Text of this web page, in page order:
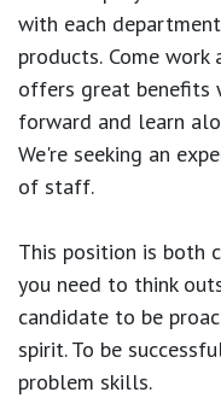
with each
products. Come
offers great benefits
forward and learn
We're seeking an
of staff.
This position is both
you need to think
candidate to be
spirit. To be
problem skills.